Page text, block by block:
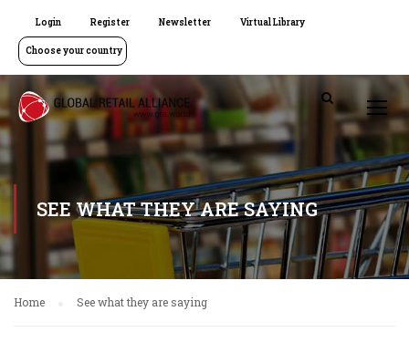
Login Register Newsletter Virtual Library
Choose your country
SEE WHAT THEY ARE SAYING
Home See what they are saying